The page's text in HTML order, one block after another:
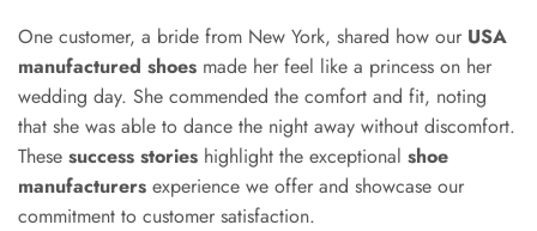
One customer, a bride from New York, shared how our USA
manufactured shoes made her feel like a princess on her
wedding day. She commended the comfort and fit, noting
that she was able to dance the night away without discomfort.
These success stories highlight the exceptional shoe
manufacturers experience we offer and showcase our
commitment to customer satisfaction.